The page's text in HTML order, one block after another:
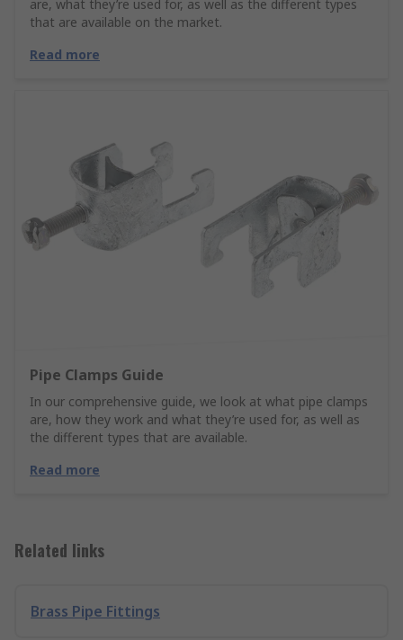
are, what they’re used for, as well as the different types
that are available on the market.
Read more
Pipe Clamps Guide
In our comprehensive guide, we look at what pipe clamps
are, how they work and what they’re used for, as well as
the different types that are available.
Read more
Related links
Brass Pipe Fittings